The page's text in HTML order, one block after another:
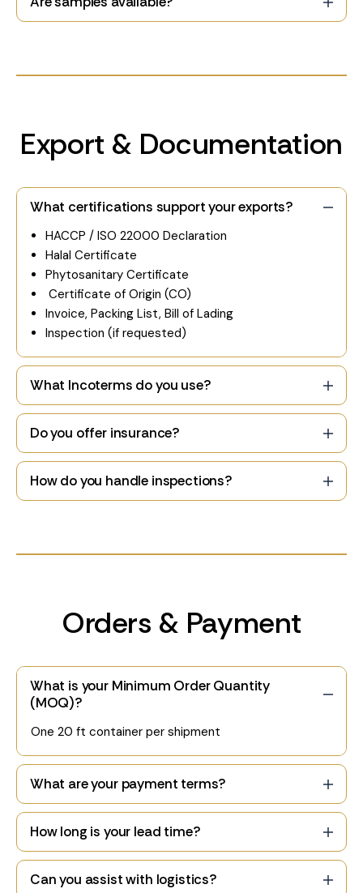
Export & Documentation
What certifications support your exports?
HACCP / ISO 22000 Declaration
Halal Certificate
Phytosanitary Certificate
Certificate of Origin (CO)
Invoice, Packing List, Bill of Lading
Inspection (if requested)
What Incoterms do you use?
Do you offer insurance?
How do you handle inspections?
Orders & Payment
What is your Minimum Order Quantity
(MOQ)?
One 20 ft container per shipment
What are your payment terms?
How long is your lead time?
Can you assist with logistics?